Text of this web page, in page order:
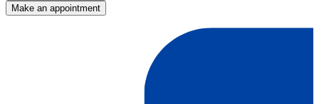
Make an appointment